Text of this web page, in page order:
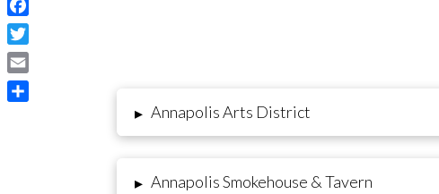
▸ Annapolis Arts District
▸ Annapolis Smokehouse & Tavern
Facebook
Twitter
Email